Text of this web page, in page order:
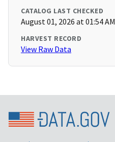
CATALOG LAST CHECKED
August 01, 2026 at 01:54 AM
HARVEST RECORD
View Raw Data